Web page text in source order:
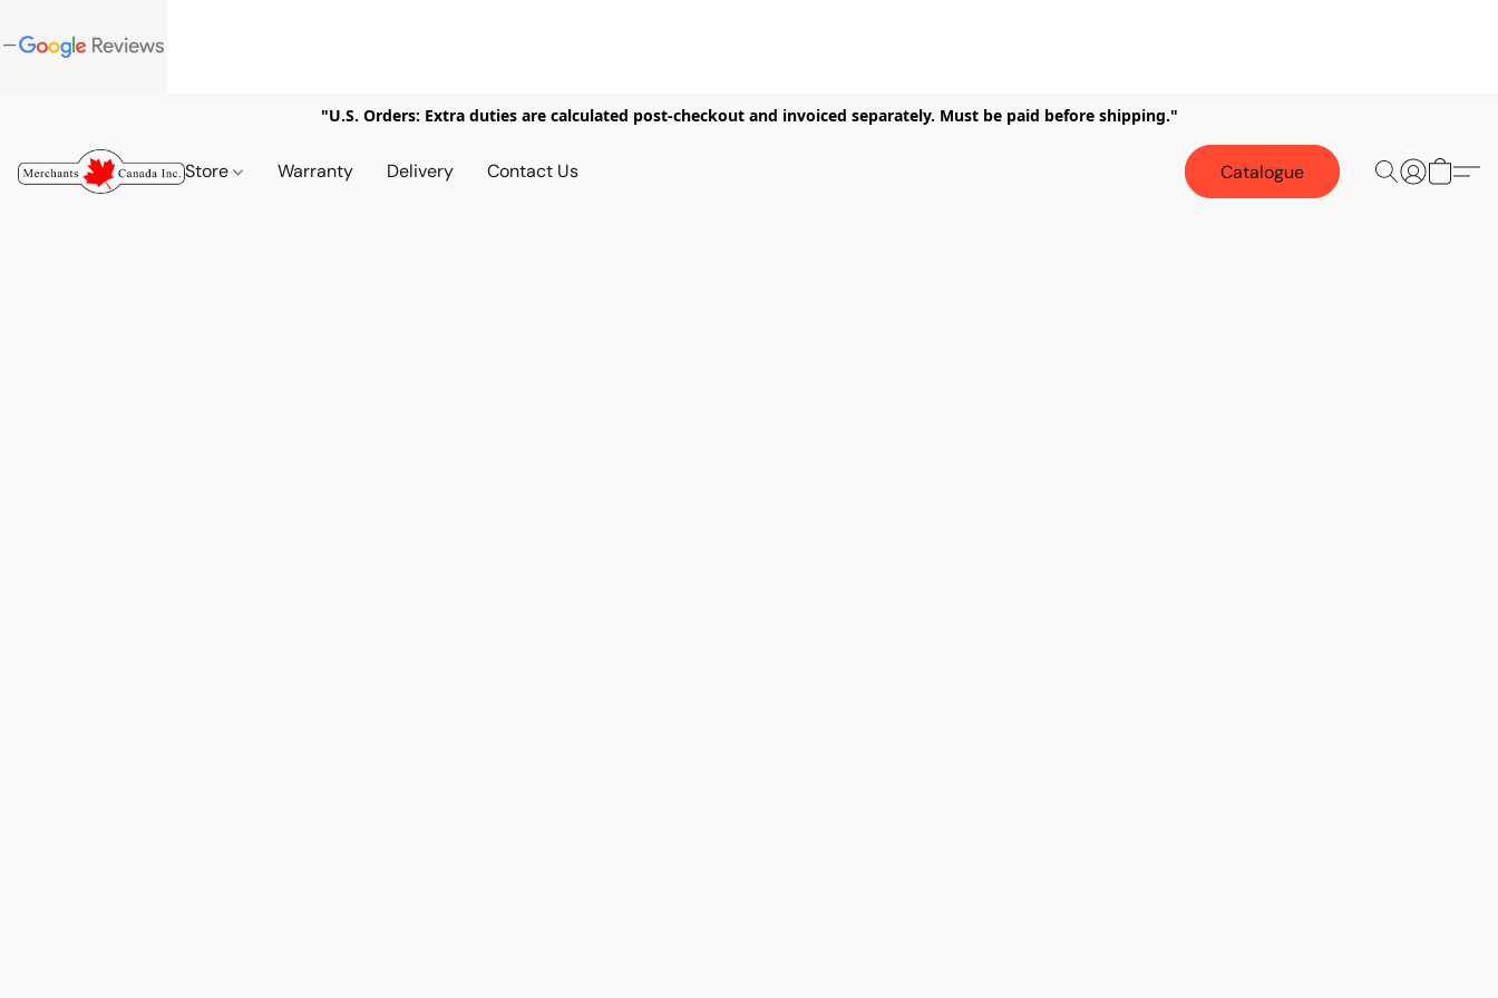
"U.S. Orders: Extra duties are calculated post-checkout and invoiced separately. Must be paid before shipping."
Store Warranty Delivery Contact Us Catalogue